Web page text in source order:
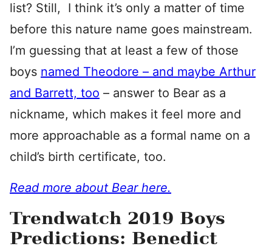
list? Still, I think it’s only a matter of time
before this nature name goes mainstream.
I’m guessing that at least a few of those
boys named Theodore – and maybe Arthur
and Barrett, too – answer to Bear as a
nickname, which makes it feel more and
more approachable as a formal name on a
child’s birth certificate, too.
Read more about Bear here.
Trendwatch 2019 Boys
Predictions: Benedict